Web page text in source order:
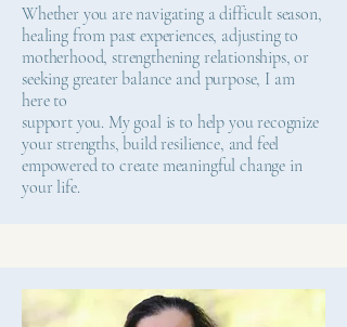
Whether you are navigating a difficult season,
healing from past experiences, adjusting to
motherhood, strengthening relationships, or
seeking greater balance and purpose, I am
here to
support you. My goal is to help you recognize
your strengths, build resilience, and feel
empowered to create meaningful change in
your life.